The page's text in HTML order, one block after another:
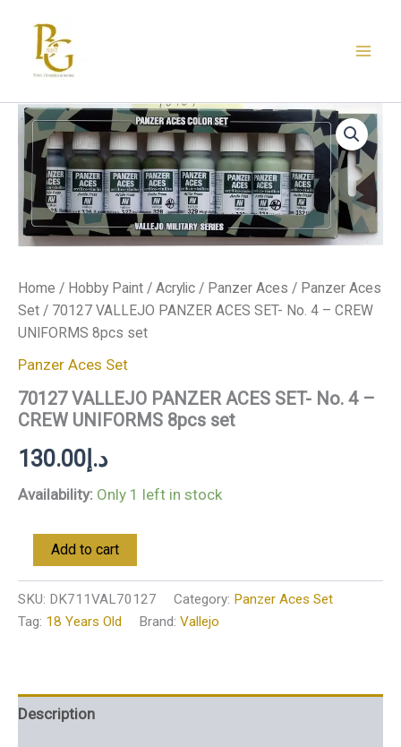
content
Home / Hobby Paint / Acrylic / Panzer Aces / Panzer Aces
Set / 70127 VALLEJO PANZER ACES SET- No. 4 – CREW
UNIFORMS 8pcs set
Panzer Aces Set
70127 VALLEJO PANZER ACES SET- No. 4 –
CREW UNIFORMS 8pcs set
د.إ130.00
Availability: Only 1 left in stock
70127
VALLEJO
PANZER
ACES
SET-
No.
8pcs
set
quantity
Add to cart
SKU: DK711VAL70127 Category: Panzer Aces Set
Tag: 18 Years Old Brand: Vallejo
Description